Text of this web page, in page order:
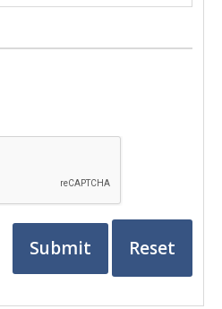
captcha